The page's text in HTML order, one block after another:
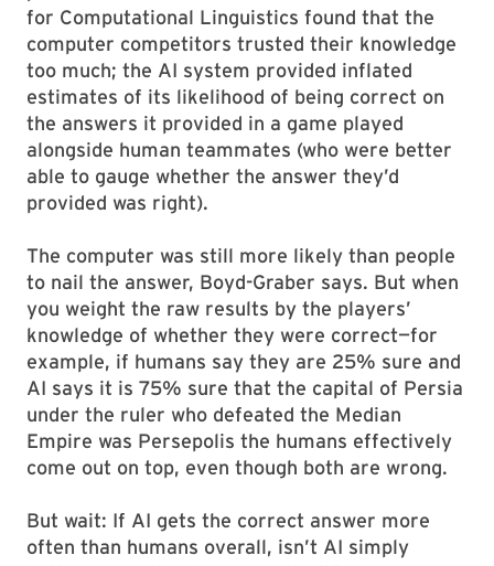
for Computational Linguistics found that the
computer competitors trusted their knowledge
too much; the AI system provided inflated
estimates of its likelihood of being correct on
the answers it provided in a game played
alongside human teammates (who were better
able to gauge whether the answer they’d
provided was right).
The computer was still more likely than people
to nail the answer, Boyd-Graber says. But when
you weight the raw results by the players’
knowledge of whether they were correct—for
example, if humans say they are 25% sure and
AI says it is 75% sure that the capital of Persia
under the ruler who defeated the Median
Empire was Persepolis the humans effectively
come out on top, even though both are wrong.
But wait: If AI gets the correct answer more
often than humans overall, isn’t AI simply